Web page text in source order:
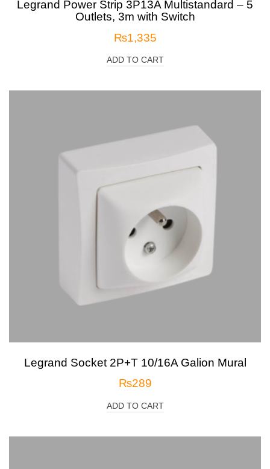
Legrand Power Strip 3P13A Multistandard – 5
Outlets, 3m with Switch
₨1,335
ADD TO CART
Legrand Socket 2P+T 10/16A Galion Mural
₨289
ADD TO CART